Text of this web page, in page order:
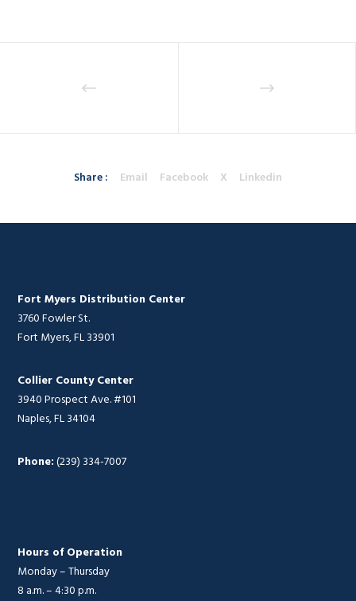
Share : Email Facebook X Linkedin
Fort Myers Distribution Center
3760 Fowler St.
Fort Myers, FL 33901
Collier County Center
3940 Prospect Ave. #101
Naples, FL 34104
Phone:(239) 334-7007
Hours of Operation
Monday – Thursday
8 a.m. – 4:30 p.m.